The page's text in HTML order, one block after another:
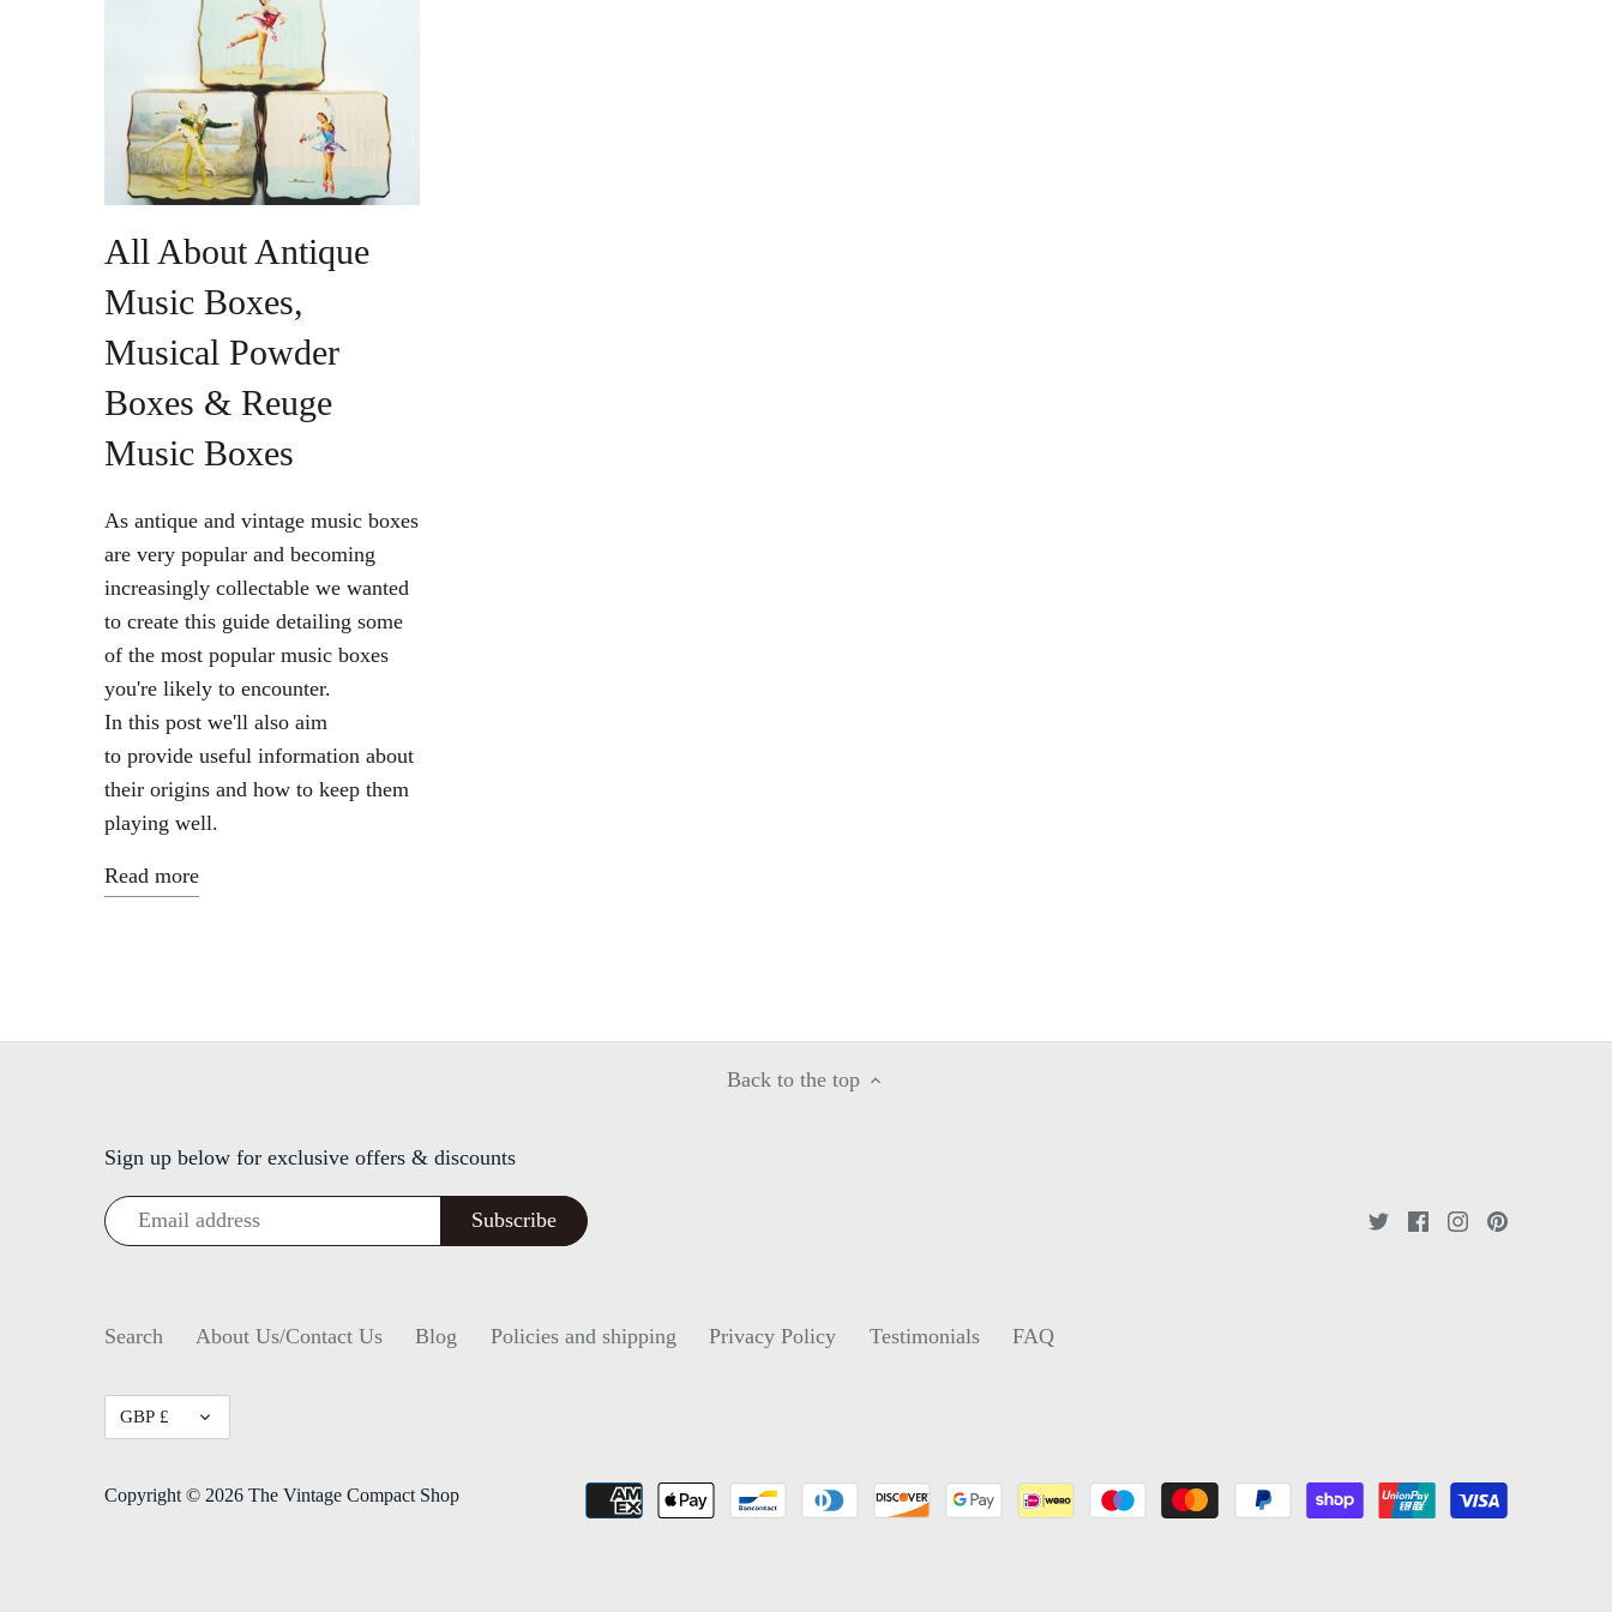
All About Antique
Music Boxes,
Musical Powder
Boxes & Reuge
Music Boxes
As antique and vintage music boxes
are very popular and becoming
increasingly collectable we wanted
to create this guide detailing some
of the most popular music boxes
you're likely to encounter.
In this post we'll also aim
to provide useful information about
their origins and how to keep them
playing well.
Read more
Back to the top
Sign up below for exclusive offers & discounts
Search About Us/Contact Us Blog Policies and shipping Privacy Policy Testimonials FAQ
Currency
GBP £
Copyright © 2026The Vintage Compact Shop
Vintage Gold Pendants